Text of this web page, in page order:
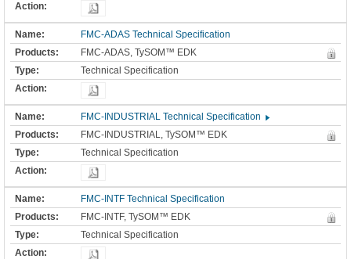
FMC-ADAS Technical Specification
FMC-ADAS, TySOM™ EDK
Technical Specification
FMC-INDUSTRIAL Technical Specification
FMC-INDUSTRIAL, TySOM™ EDK
Technical Specification
FMC-INTF Technical Specification
FMC-INTF, TySOM™ EDK
Technical Specification